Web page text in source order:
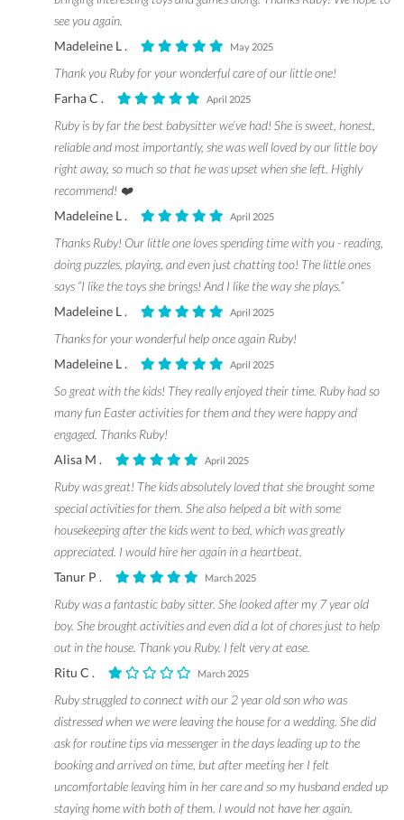
see you again.
Madeleine L .
May 2025
Thank you Ruby for your wonderful care of our little one!
Farha C .
April 2025
Ruby is by far the best babysitter we’ve had! She is sweet, honest,
reliable and most importantly, she was well loved by our little boy
right away, so much so that he was upset when she left. Highly
recommend! ❤️
Madeleine L .
April 2025
Thanks Ruby! Our little one loves spending time with you - reading,
doing puzzles, playing, and even just chatting too! The little ones
says “I like the toys she brings! And I like the way she plays.”
Madeleine L .
April 2025
Thanks for your wonderful help once again Ruby!
Madeleine L .
April 2025
So great with the kids! They really enjoyed their time. Ruby had so
many fun Easter activities for them and they were happy and
engaged. Thanks Ruby!
Alisa M .
April 2025
Ruby was great! The kids absolutely loved that she brought some
special activities for them. She also helped a bit with some
housekeeping after the kids went to bed, which was greatly
appreciated. I would hire her again in a heartbeat.
Tanur P .
March 2025
Ruby was a fantastic baby sitter. She looked after my 7 year old
boy. She brought activities and even did a lot of chores just to help
out in the house. Thank you Ruby. I felt very at ease.
Ritu C .
March 2025
Ruby struggled to connect with our 2 year old son who was
distressed when we were leaving the house for a wedding. She did
ask for routine tips via messenger in the days leading up to the
booking and arrived on time, but after meeting her I felt
uncomfortable leaving him in her care and so my husband ended up
staying home with both of them. I would not have her again.